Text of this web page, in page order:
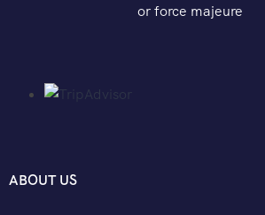
or force majeure
ABOUT US